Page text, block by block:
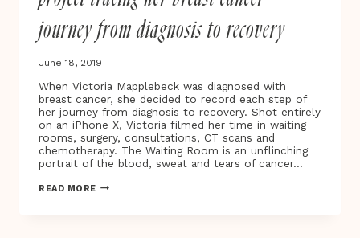
journey from diagnosis to recovery
June 18, 2019
When Victoria Mapplebeck was diagnosed with
breast cancer, she decided to record each step of
her journey from diagnosis to recovery. Shot entirely
on an iPhone X, Victoria filmed her time in waiting
rooms, surgery, consultations, CT scans and
chemotherapy. The Waiting Room is an unflinching
portrait of the blood, sweat and tears of cancer…
READ MOREBAFTA